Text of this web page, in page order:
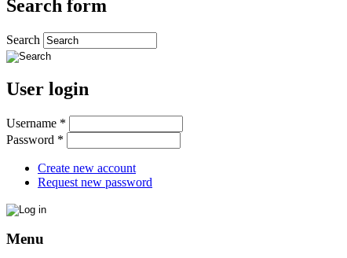
Search form
Search
User login
Username *
Password *
Create new account
Request new password
Menu